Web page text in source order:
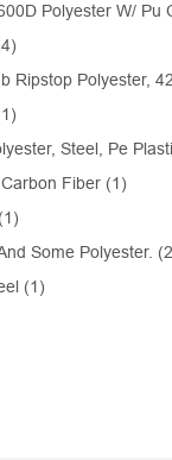
Polyester W/ Pu
Ripstop Polyester,
Steel, Pe
Fiber (1)
Some Polyester.
(1)